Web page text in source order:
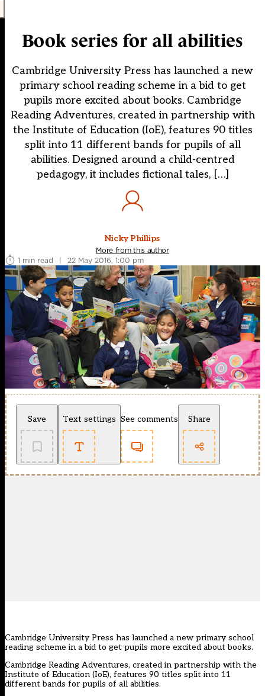
Book series for all abilities
Cambridge University Press has launched a new
primary school reading scheme in a bid to get
pupils more excited about books. Cambridge
Reading Adventures, created in partnership with
the Institute of Education (IoE), features 90 titles
split into 11 different bands for pupils of all
abilities. Designed around a child-centred
pedagogy, it includes fictional tales, […]
Nicky Phillips
More from this author
1 min read
| 22 May 2016, 1:00 pm
Save Text settings See comments Share
Cambridge University Press has launched a new primary school
reading scheme in a bid to get pupils more excited about books.
Cambridge Reading Adventures, created in partnership with the
Institute of Education (IoE), features 90 titles split into 11
different bands for pupils of all abilities.